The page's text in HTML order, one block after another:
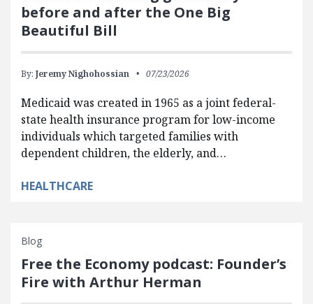
before and after the One Big
Beautiful Bill
By: Jeremy Nighohossian 07/23/2026
Medicaid was created in 1965 as a joint federal-
state health insurance program for low-income
individuals which targeted families with
dependent children, the elderly, and…
HEALTHCARE
Blog
Free the Economy podcast: Founder’s
Fire with Arthur Herman